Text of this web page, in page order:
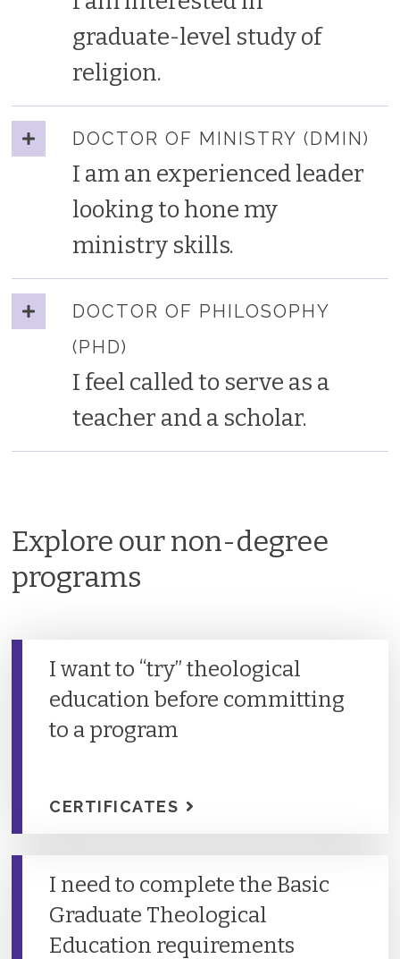
graduate-level study of
religion.
DOCTOR OF MINISTRY (DMIN)
I am an experienced leader
looking to hone my
ministry skills.
DOCTOR OF PHILOSOPHY
(PHD)
I feel called to serve as a
teacher and a scholar.
Explore our non-degree
programs
I want to “try” theological
education before committing
to a program
CERTIFICATES
I need to complete the Basic
Graduate Theological
Education requirements